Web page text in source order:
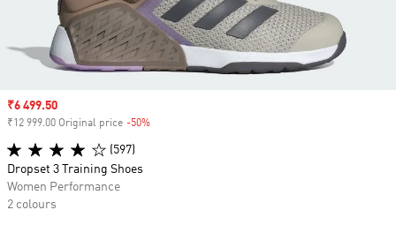
Sale price
₹6 499.50
₹12 999.00 Original price -50%
(597)
Dropset 3 Training Shoes
Women Performance
2 colours